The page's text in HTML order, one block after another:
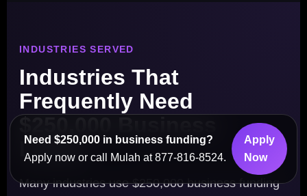
INDUSTRIES SERVED
Industries That
Frequently Need
Loans
Many industries use $250,000 business funding
Need $250,000 in business funding?
Apply now or call Mulah at 877-816-8524.
Apply
Now